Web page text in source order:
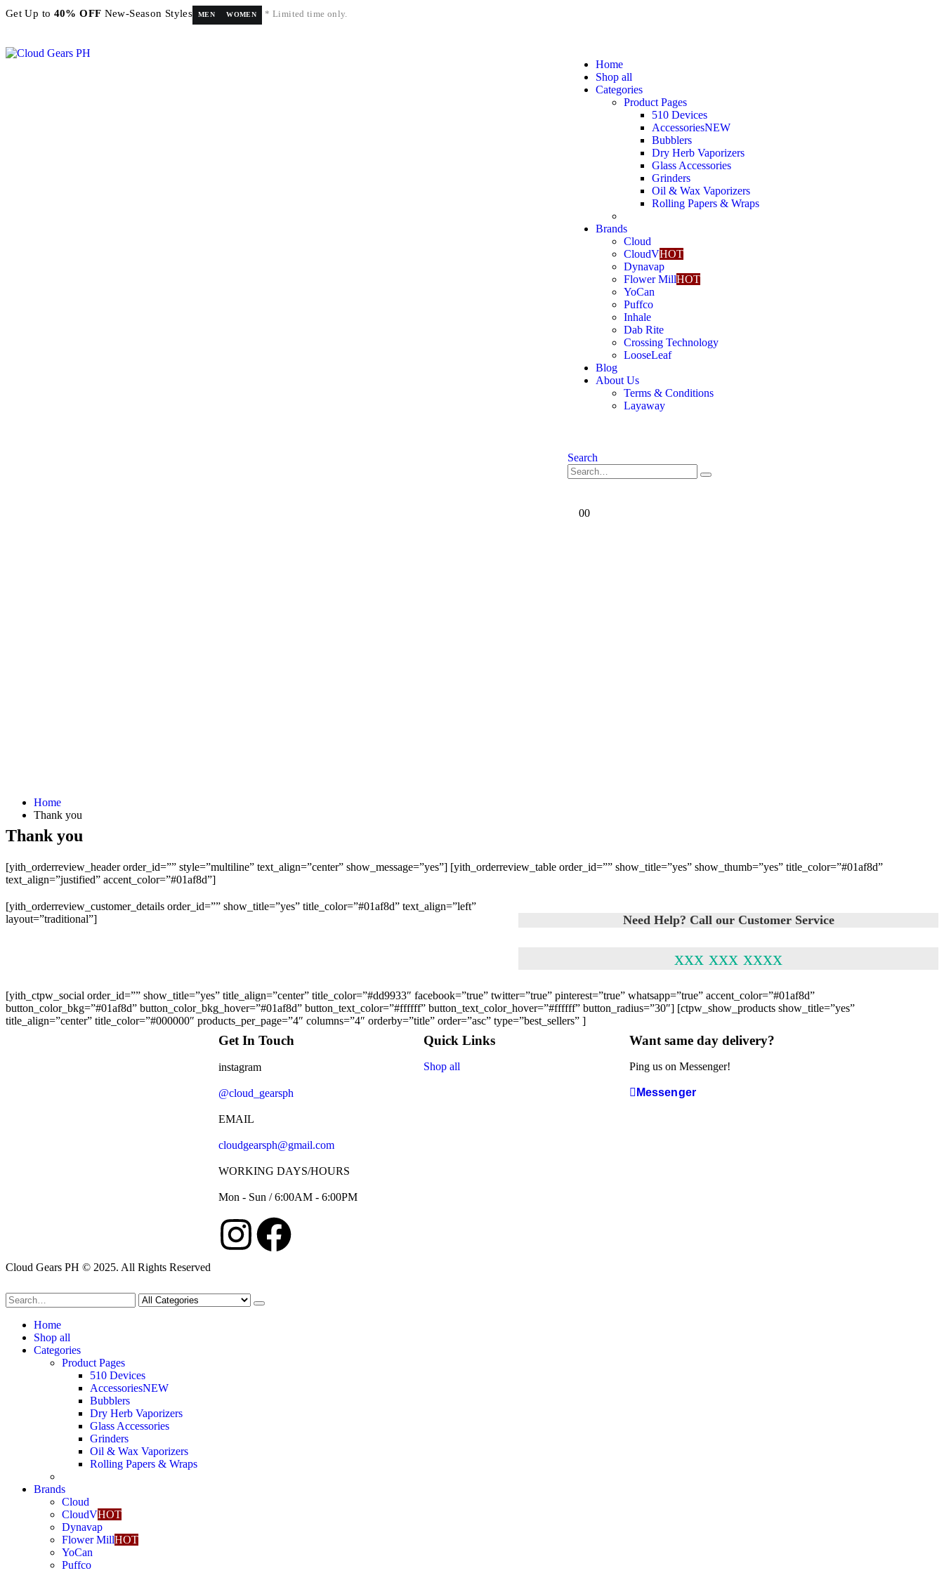
Get Up to 40% OFF New-Season Styles MEN WOMEN * Limited time only.
Home
Shop all
Categories
Product Pages
510 Devices
AccessoriesNEW
Bubblers
Dry Herb Vaporizers
Glass Accessories
Grinders
Oil & Wax Vaporizers
Rolling Papers & Wraps
Brands
Cloud
CloudVHOT
Dynavap
Flower MillHOT
YoCan
Puffco
Inhale
Dab Rite
Crossing Technology
LooseLeaf
Blog
About Us
Terms & Conditions
Layaway
Search
00
Home
Thank you
Thank you
[yith_orderreview_header order_id=”” style=”multiline” text_align=”center” show_message=”yes”] [yith_orderreview_table order_id=”” show_title=”yes” show_thumb=”yes” title_color=”#01af8d”
text_align=”justified” accent_color=”#01af8d”]
[yith_orderreview_customer_details order_id=”” show_title=”yes” title_color=”#01af8d” text_align=”left”
layout=”traditional”]
Need Help? Call our Customer Service
xxx xxx xxxx
[yith_ctpw_social order_id=”” show_title=”yes” title_align=”center” title_color=”#dd9933″ facebook=”true” twitter=”true” pinterest=”true” whatsapp=”true” accent_color=”#01af8d”
button_color_bkg=”#01af8d” button_color_bkg_hover=”#01af8d” button_text_color=”#ffffff” button_text_color_hover=”#ffffff” button_radius=”30″] [ctpw_show_products show_title=”yes”
title_align=”center” title_color=”#000000″ products_per_page=”4″ columns=”4″ orderby=”title” order=”asc” type=”best_sellers” ]
Get In Touch
instagram
@cloud_gearsph
EMAIL
cloudgearsph@gmail.com
WORKING DAYS/HOURS
Mon - Sun / 6:00AM - 6:00PM
Quick Links
Shop all
Want same day delivery?
Ping us on Messenger!
Messenger
Cloud Gears PH © 2025. All Rights Reserved
Home
Shop all
Categories
Product Pages
510 Devices
AccessoriesNEW
Bubblers
Dry Herb Vaporizers
Glass Accessories
Grinders
Oil & Wax Vaporizers
Rolling Papers & Wraps
Brands
Cloud
CloudVHOT
Dynavap
Flower MillHOT
YoCan
Puffco